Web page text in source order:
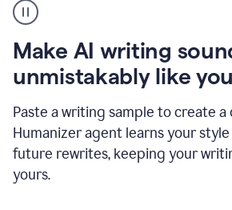
create
voice
product
example
Make AI writing
unmistakably like you
Paste a writing sample to create a
Humanizer agent learns your
future rewrites, keeping your
yours.